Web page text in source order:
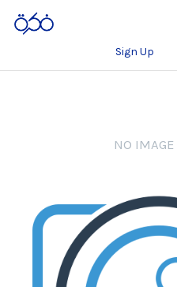
Sign Up